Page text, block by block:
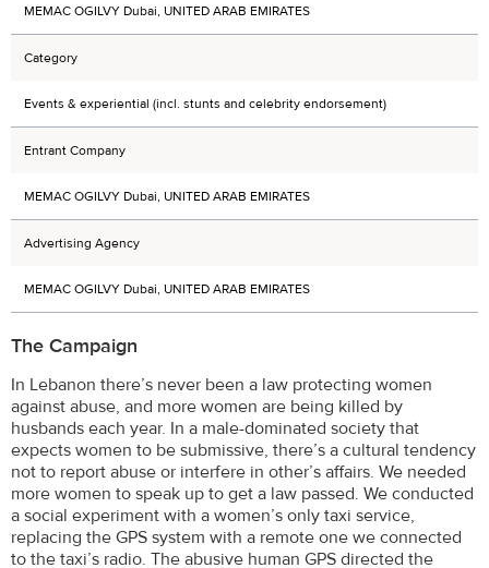
MEMAC OGILVY Dubai, UNITED ARAB EMIRATES
Category
Events & experiential (incl. stunts and celebrity endorsement)
Entrant Company
MEMAC OGILVY Dubai, UNITED ARAB EMIRATES
Advertising Agency
MEMAC OGILVY Dubai, UNITED ARAB EMIRATES
The Campaign
In Lebanon there’s never been a law protecting women
against abuse, and more women are being killed by
husbands each year. In a male-dominated society that
expects women to be submissive, there’s a cultural tendency
not to report abuse or interfere in other’s affairs. We needed
more women to speak up to get a law passed. We conducted
a social experiment with a women’s only taxi service,
replacing the GPS system with a remote one we connected
to the taxi’s radio. The abusive human GPS directed the